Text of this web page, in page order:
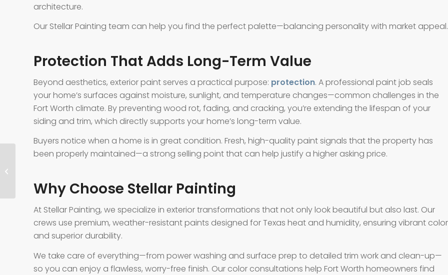
architecture.
Our Stellar Painting team can help you find the perfect palette—balancing personality with market appeal.
Protection That Adds Long-Term Value
Beyond aesthetics, exterior paint serves a practical purpose: protection. A professional paint job seals
your home’s surfaces against moisture, sunlight, and temperature changes—common challenges in the
Fort Worth climate. By preventing wood rot, fading, and cracking, you’re extending the lifespan of your
siding and trim, which directly supports your home’s long-term value.
Buyers notice when a home is in great condition. Fresh, high-quality paint signals that the property has
been properly maintained—a strong selling point that can help justify a higher asking price.
Why Choose Stellar Painting
At Stellar Painting, we specialize in exterior transformations that not only look beautiful but also last. Our
crews use premium, weather-resistant paints designed for Texas heat and humidity, ensuring vibrant color
and superior durability.
We take care of everything—from power washing and surface prep to detailed trim work and clean-up—
so you can enjoy a flawless, worry-free finish. Our color consultations help Fort Worth homeowners find